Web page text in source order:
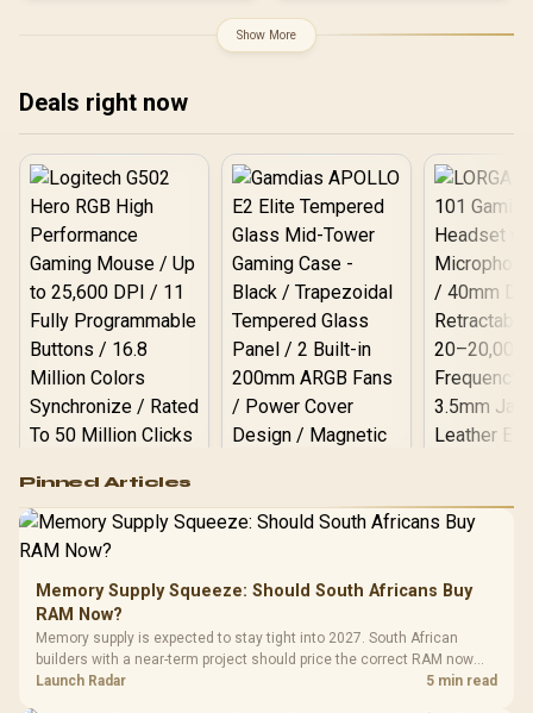
Mechanical Mouse
Switches - 5G Advanced
Show More
Deals right now
RGB High
Performance
Gaming Mouse / Up
to 25,600 DPI / 11
Programmable
Buttons / 16.8
Million Colors
Synchronize / Rated
To 50 Million Clicks
R599 In Stock
Gamdias APOLLO
Gaming Case -
Tempered Glass
Panel / 2 Built-in
200mm ARGB Fans /
R1,299 In Stock
LORGAR
Gaming
R369
Pinned Articles
Memory Supply Squeeze: Should South Africans Buy
RAM Now?
Memory supply is expected to stay tight into 2027. South African
builders with a near-term project should price the correct RAM now
instead of waiting for an assumed drop.
Launch Radar 5 min read